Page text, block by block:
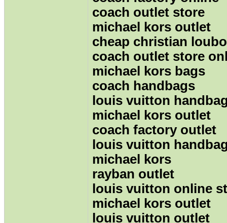
coach outlet store
michael kors outlet
cheap christian
coach outlet store
michael kors bags
coach handbags
louis vuitton
michael kors outlet
coach factory outlet
louis vuitton
michael kors
rayban outlet
louis vuitton online
michael kors outlet
louis vuitton outlet